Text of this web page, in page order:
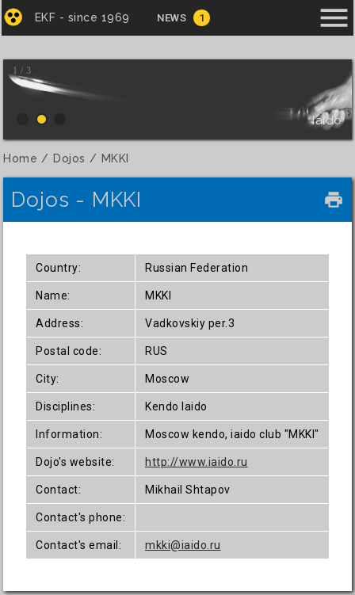
EKF - since 1969 NEWS 1 menu
1 / 3
Iaido
Home Dojos MKKI
Dojos - MKKI local_printshop
Country: Russian Federation
Name: MKKI
Address: Vadkovskiy per.3
Postal code: RUS
City: Moscow
Disciplines: Kendo Iaido
Information: Moscow kendo, iaido club "MKKI"
Dojo's website: http://www.iaido.ru
Contact: Mikhail Shtapov
Contact's phone:
Contact's email: mkki@iaido.ru